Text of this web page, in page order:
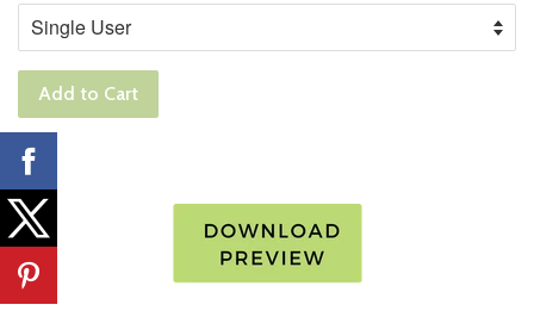
Add to Cart